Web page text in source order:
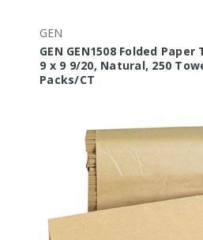
GEN
GEN GEN1508 Folded
9 x 9 9/20, Natural, 250
Packs/CT